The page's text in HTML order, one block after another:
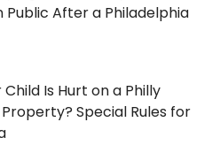
Public After a Philadelphia
Is Hurt on a Philly
Special Rules for